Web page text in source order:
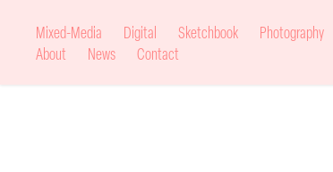
Mixed-Media Digital Sketchbook
Photography
About
News Contact